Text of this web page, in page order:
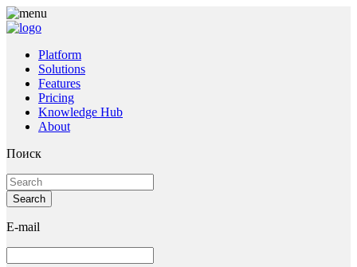
Platform
Solutions
Features
Pricing
Knowledge Hub
About
Поиск
E-mail